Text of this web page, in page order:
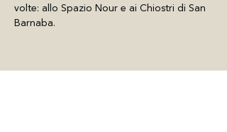
volte: allo Spazio Nour e ai Chiostri di San
Barnaba.